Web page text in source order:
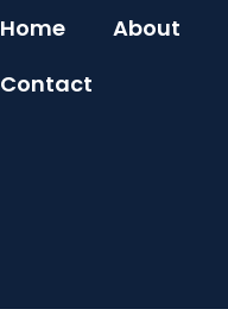
Home About
Contact